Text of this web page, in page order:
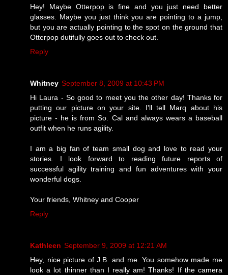
Hey! Maybe Otterpop is fine and you just need better
glasses. Maybe you just think you are pointing to a jump,
but you are actually pointing to the spot on the ground that
Otterpop dutifully goes out to check out.
Reply
Whitney September 8, 2009 at 10:43 PM
Hi Laura - So good to meet you the other day! Thanks for
putting our picture on your site. I'll tell Marq about his
picture - he is from So. Cal and always wears a baseball
outfit when he runs agility.
I am a big fan of team small dog and love to read your
stories. I look forward to reading future reports of
successful agility training and fun adventures with your
wonderful dogs.
Your friends, Whitney and Cooper
Reply
Kathleen September 9, 2009 at 12:21 AM
Hey, nice picture of J.B. and me. You somehow made me
look a lot thinner than I really am! Thanks! If the camera